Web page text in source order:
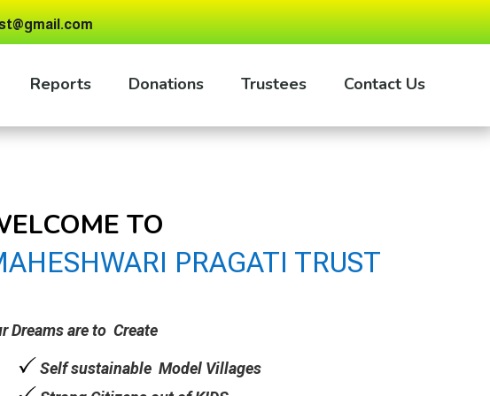
Reports Donations Trustees Contact Us
TO
PRAGATI TRUST
Dreams are to Create
Self sustainable Model Villages